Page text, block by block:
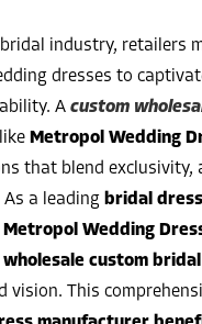
bridal industry, retailers
dresses to
A custom
like Metropol Wedding
that blend exclusivity,
a leading bridal
Metropol Wedding
wholesale custom
vision. This